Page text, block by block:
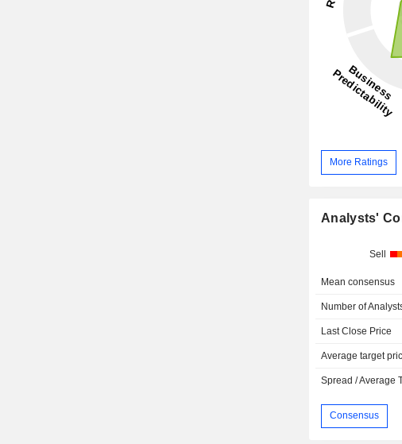
More Ratings
Analysts'
Sell
Mean consensus
Number of
Last Close Price
Average target
Spread / Average
Consensus